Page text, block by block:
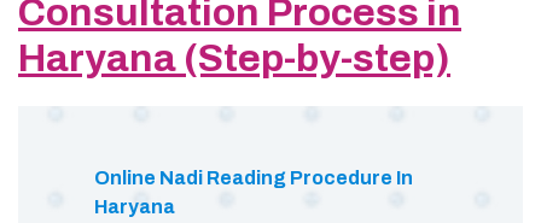
Consultation Process in
Haryana (Step-by-step)
Online Nadi Reading Procedure In
Haryana